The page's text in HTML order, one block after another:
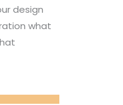
design
what